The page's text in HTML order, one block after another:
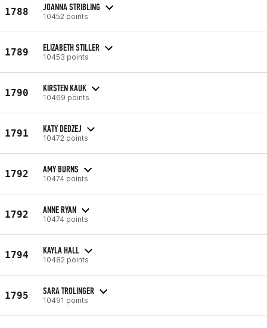
1788 JOANNA STRIBLING
10452 points
1789 ELIZABETH STILLER
10453 points
1790 KIRSTEN KAUK
10469 points
1791 KATY DEDZEJ
10472 points
1792 AMY BURNS
10474 points
1792 ANNE RYAN
10474 points
1794 KAYLA HALL
10482 points
1795 SARA TROLINGER
10491 points